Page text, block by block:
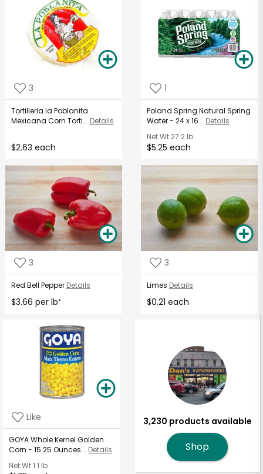
3
Tortilleria la Poblanita
Mexicana Corn Torti... Details
$2.63 each
1
Poland Spring Natural Spring
Water - 24 x 16... Details
Net Wt 27.2 lb
$5.25 each
3
Red Bell Pepper Details
$3.66 per lb*
3
Limes Details
$0.21 each
Like
GOYA Whole Kernel Golden
Corn - 15.25 Ounces... Details
Net Wt1.1 lb
3,230 products available
Shop